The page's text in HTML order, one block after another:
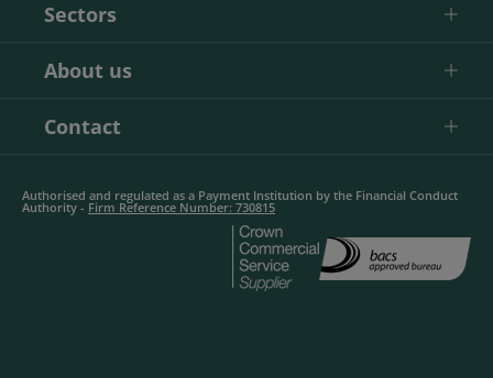
Sectors
About us
Contact
Authorised and regulated as a Payment Institution by the Financial Conduct
Authority - Firm Reference Number: 730815